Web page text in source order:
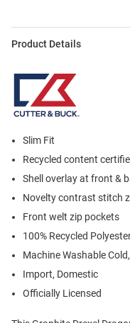
Product Details
Slim Fit
Recycled content
Shell overlay at front &
Novelty contrast stitch
Front welt zip pockets
100% Recycled
Machine Washable
Import, Domestic
Officially Licensed